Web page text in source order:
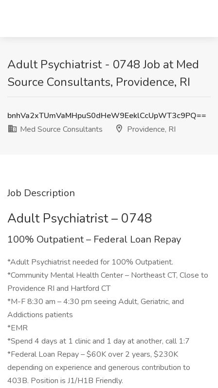
Adult Psychiatrist - 0748 Job at Med
Source Consultants, Providence, RI
bnhVa2xTUmVaMHpuS0dHeW9EeklCcUpWT3c9PQ==
Med Source Consultants
Providence, RI
Job Description
Adult Psychiatrist – 0748
100% Outpatient – Federal Loan Repay
*Adult Psychiatrist needed for 100% Outpatient.
*Community Mental Health Center – Northeast CT, Close to
Providence RI and Hartford CT
*M-F 8:30 am – 4:30 pm seeing Adult, Geriatric, and
Addictions patients
*EMR
*Spend 4 days at 1 clinic and 1 day at another, call 1:7
*Federal Loan Repay – $60K over 2 years, $230K
depending on experience and generous contribution to
403B. Position is J1/H1B Friendly.